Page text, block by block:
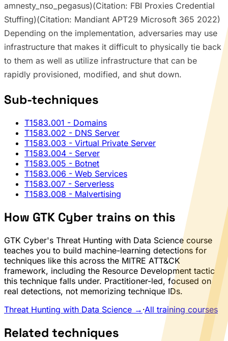
amnesty_nso_pegasus)(Citation: FBI Proxies Credential
Stuffing)(Citation: Mandiant APT29 Microsoft 365 2022)
Depending on the implementation, adversaries may use
infrastructure that makes it difficult to physically tie back
to them as well as utilize infrastructure that can be
rapidly provisioned, modified, and shut down.
Sub-techniques
T1583.001 - Domains
T1583.002 - DNS Server
T1583.003 - Virtual Private Server
T1583.004 - Server
T1583.005 - Botnet
T1583.006 - Web Services
T1583.007 - Serverless
T1583.008 - Malvertising
How GTK Cyber trains on this
GTK Cyber's Threat Hunting with Data Science course
teaches you to build machine-learning detections for
techniques like this across the MITRE ATT&CK
framework, including the Resource Development tactic
this technique falls under. Practitioner-led, focused on
real detections, not memorizing technique IDs.
Threat Hunting with Data Science → ·All training courses
Related techniques